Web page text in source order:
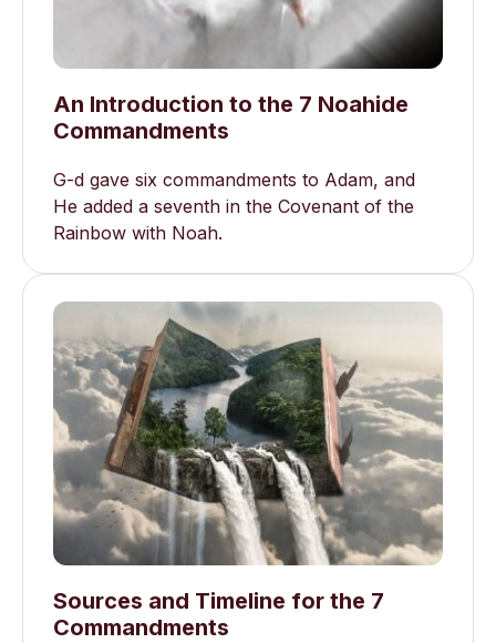
An Introduction to the 7 Noahide
Commandments
G-d gave six commandments to Adam, and
He added a seventh in the Covenant of the
Rainbow with Noah.
Sources and Timeline for the 7
Commandments